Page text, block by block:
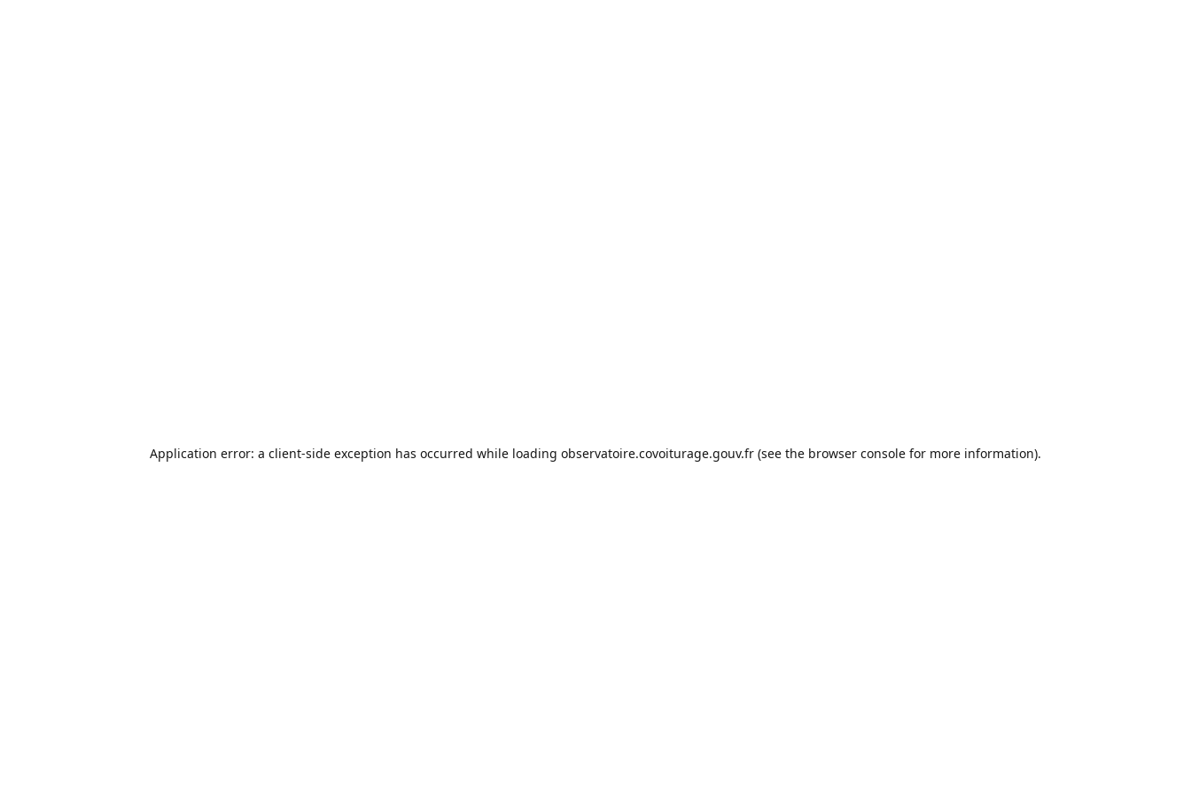
Application error: a client-side exception has occurred while loading observatoire.covoiturage.gouv.fr (see the browser console for more information).